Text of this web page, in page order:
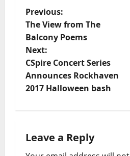
Previous:
The View from The
Balcony Poems
Next:
CSpire Concert Series
Announces Rockhaven
2017 Halloween bash
Leave a Reply